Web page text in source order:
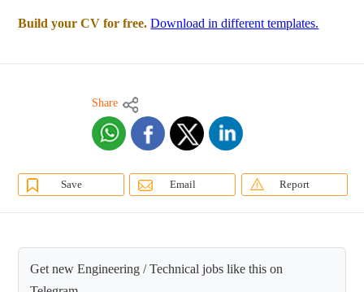
Build your CV for free. Download in different templates.
Share
Save Email Report
Get new Engineering / Technical jobs like this on